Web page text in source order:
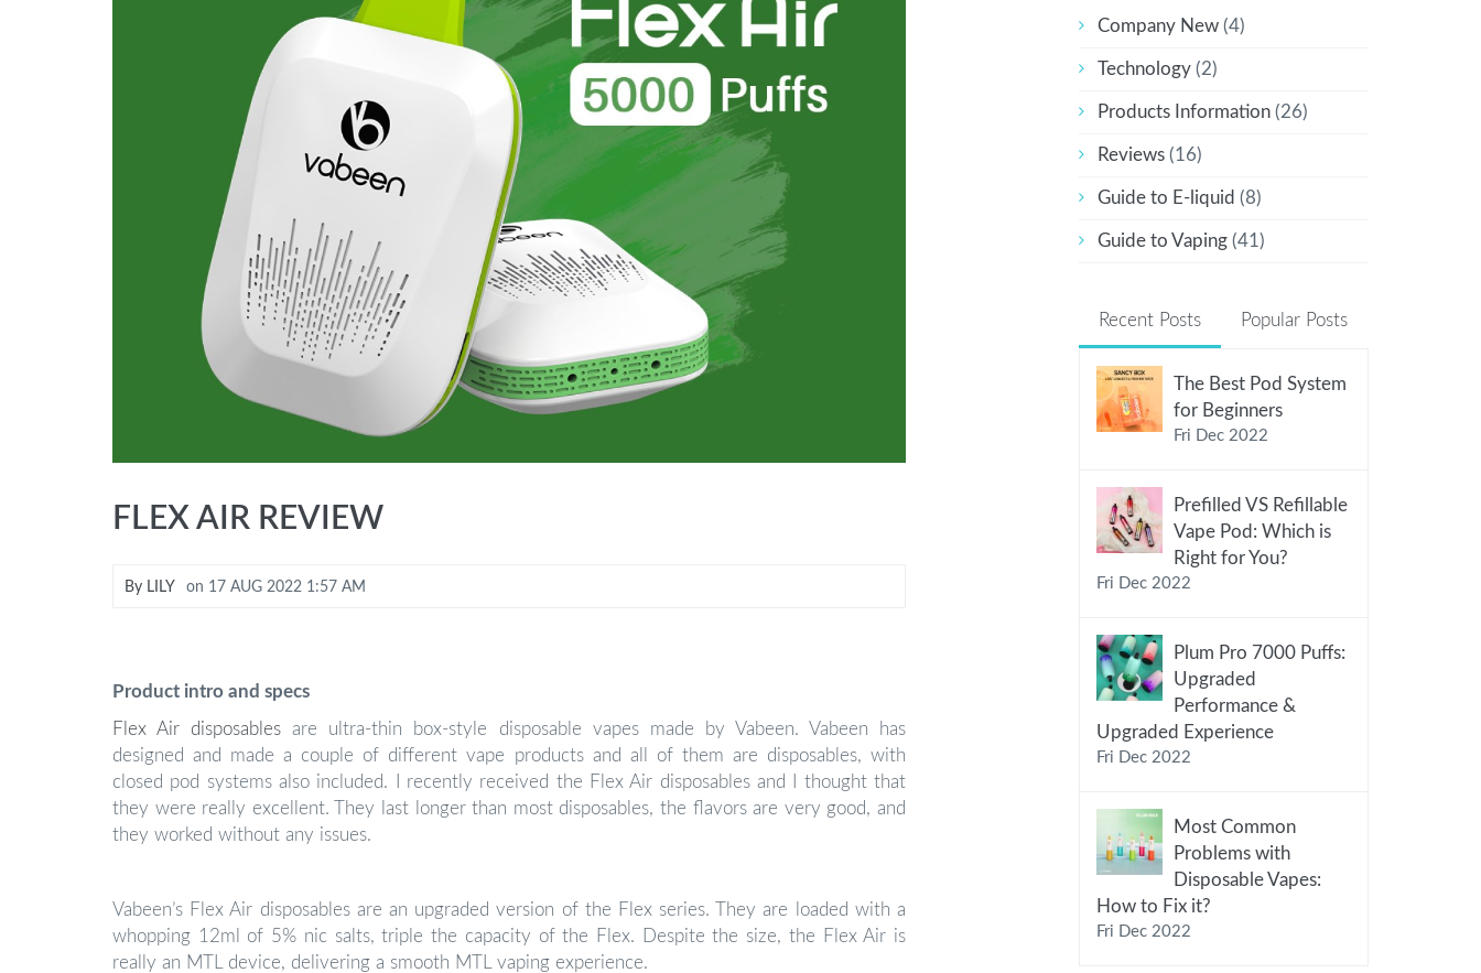
FLEX AIR REVIEW
By LILY on 17 AUG 2022 1:57 AM
Product intro and specs
Flex Air disposablesare ultra-thin box-style disposable vapes made by Vabeen. Vabeen has
designed and made a couple of different vape products and all of them are disposables, with
closed pod systems also included. I recently received the Flex Air disposables and I thought that
they were really excellent. They last longer than most disposables, the flavors are very good, and
they worked without any issues.
Vabeen’s Flex Air disposables are an upgraded version of the Flex series. They are loaded with a
whopping 12ml of 5% nic salts, triple the capacity of the Flex. Despite the size, the Flex Air is
really an MTL device, delivering a smooth MTL vaping experience.
Company New (4)
Technology (2)
Products Information (26)
Reviews (16)
Guide to E-liquid (8)
Guide to Vaping (41)
Recent Posts Popular Posts
The Best Pod System
for Beginners
Fri Dec 2022
Prefilled VS Refillable
Vape Pod: Which is
Right for You?
Fri Dec 2022
Plum Pro 7000 Puffs:
Upgraded
Performance &
Upgraded Experience
Fri Dec 2022
Most Common
Problems with
Disposable Vapes:
How to Fix it?
Fri Dec 2022